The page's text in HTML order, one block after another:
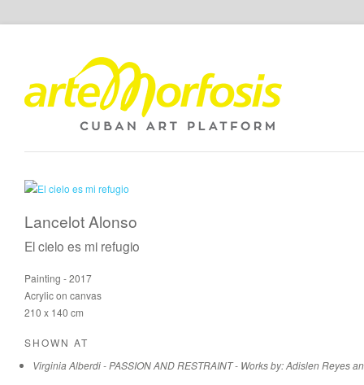
Lancelot Alonso
El cielo es mi refugio
Painting - 2017
Acrylic on canvas
210 x 140 cm
SHOWN AT
Virginia Alberdi - PASSION AND RESTRAINT - Works by: Adislen Reyes